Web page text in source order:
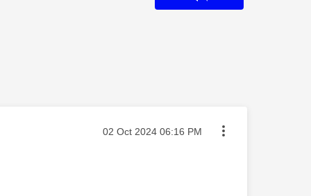
Message posted on
‎02 Oct 2024 06:16 PM